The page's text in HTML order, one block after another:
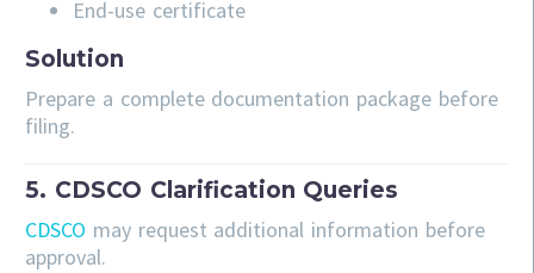
End-use certificate
Solution
Prepare a complete documentation package before
filing.
5. CDSCO Clarification Queries
CDSCO may request additional information before
approval.